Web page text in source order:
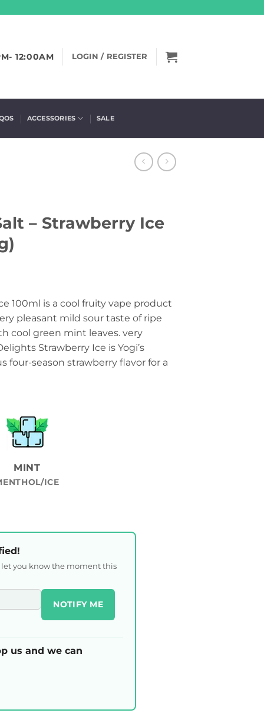
12:00AM LOGIN / REGISTER
ACCESSORIES SALE
– Strawberry Ice
100ml is a cool fruity vape product
pleasant mild sour taste of ripe
cool green mint leaves. very
Strawberry Ice is Yogi’s
four-season strawberry flavor for a
MINT
ICE
you know the moment this
NOTIFY ME
us and we can